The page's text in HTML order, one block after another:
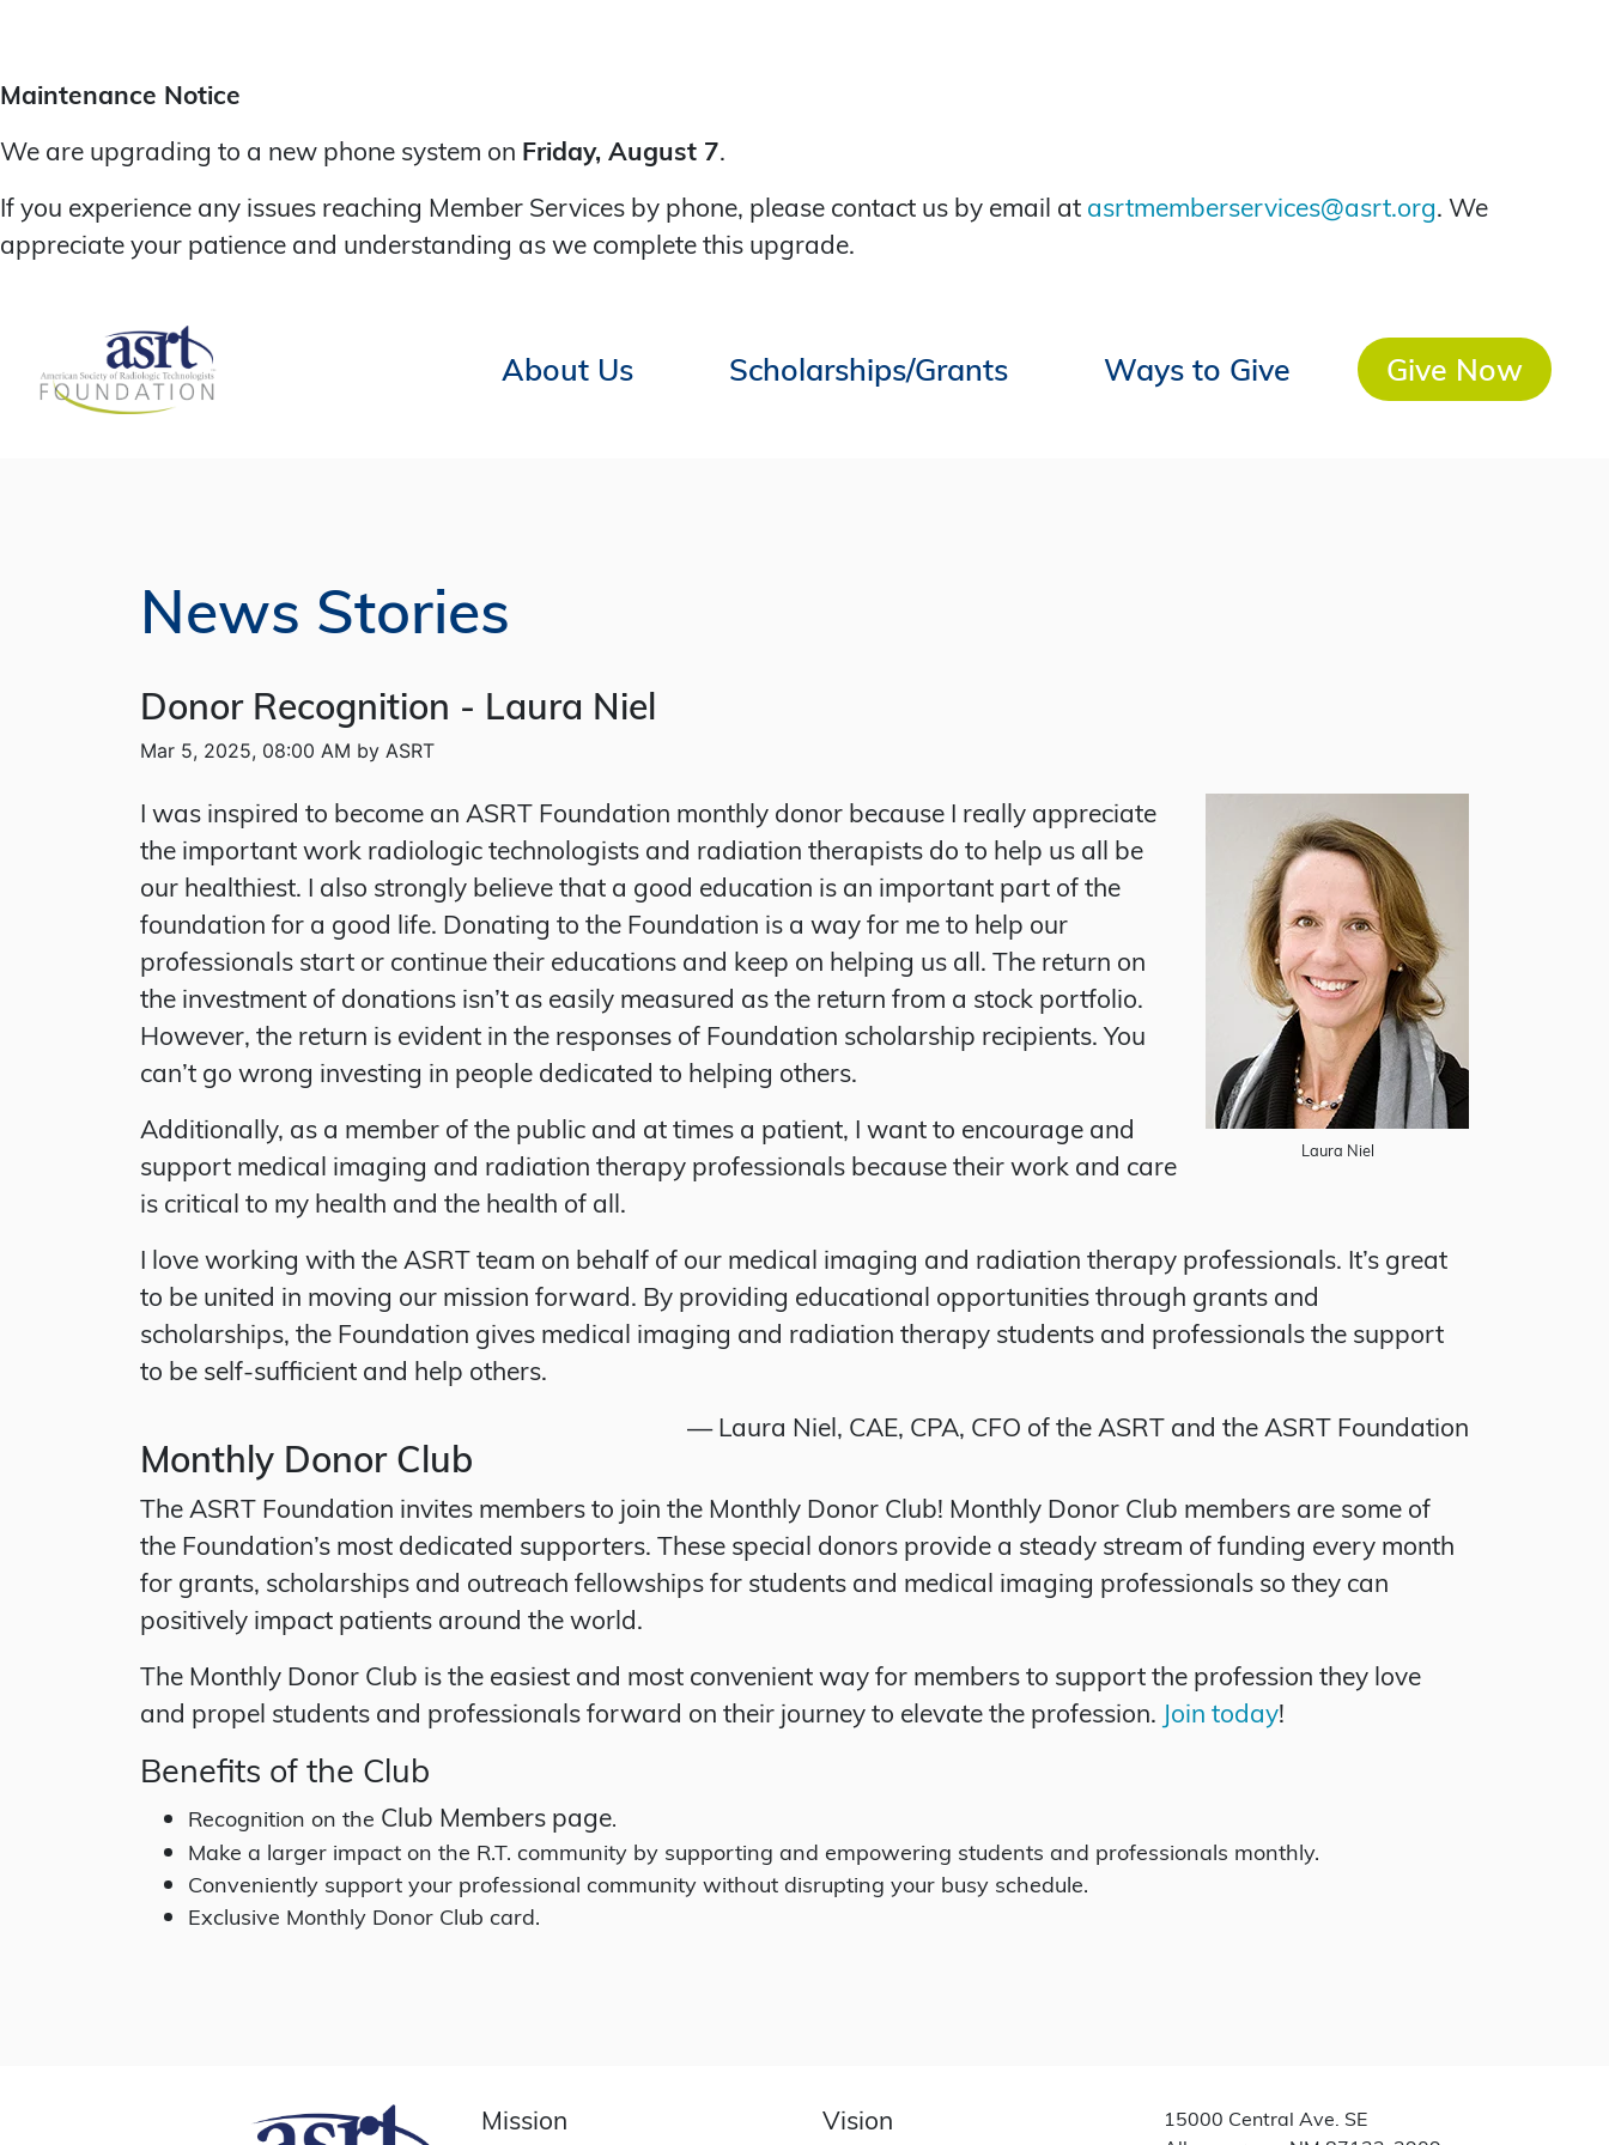
Maintenance Notice
We are upgrading to a new phone system on Friday, August 7.
If you experience any issues reaching Member Services by phone, please contact us by email at asrtmemberservices@asrt.org. We
appreciate your patience and understanding as we complete this upgrade.
About Us Scholarships/Grants Ways to Give Give Now
News Stories
Donor Recognition - Laura Niel
Mar 5, 2025, 08:00 AM by ASRT
Laura Niel
I was inspired to become an ASRT Foundation monthly donor because I really appreciate
the important work radiologic technologists and radiation therapists do to help us all be
our healthiest. I also strongly believe that a good education is an important part of the
foundation for a good life. Donating to the Foundation is a way for me to help our
professionals start or continue their educations and keep on helping us all. The return on
the investment of donations isn’t as easily measured as the return from a stock portfolio.
However, the return is evident in the responses of Foundation scholarship recipients. You
can’t go wrong investing in people dedicated to helping others.
Additionally, as a member of the public and at times a patient, I want to encourage and
support medical imaging and radiation therapy professionals because their work and care
is critical to my health and the health of all.
I love working with the ASRT team on behalf of our medical imaging and radiation therapy professionals. It’s great
to be united in moving our mission forward. By providing educational opportunities through grants and
scholarships, the Foundation gives medical imaging and radiation therapy students and professionals the support
to be self-sufficient and help others.
— Laura Niel, CAE, CPA, CFO of the ASRT and the ASRT Foundation
Monthly Donor Club
The ASRT Foundation invites members to join the Monthly Donor Club! Monthly Donor Club members are some of
the Foundation’s most dedicated supporters. These special donors provide a steady stream of funding every month
for grants, scholarships and outreach fellowships for students and medical imaging professionals so they can
positively impact patients around the world.
The Monthly Donor Club is the easiest and most convenient way for members to support the profession they love
and propel students and professionals forward on their journey to elevate the profession. Join today!
Benefits of the Club
Recognition on the Club Members page.
Make a larger impact on the R.T. community by supporting and empowering students and professionals monthly.
Conveniently support your professional community without disrupting your busy schedule.
Exclusive Monthly Donor Club card.
Mission Vision
15000 Central Ave. SE